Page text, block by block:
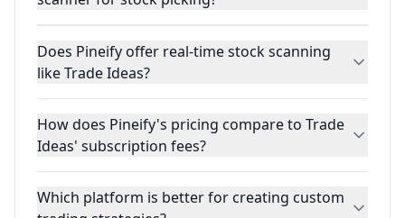
Does Pineify offer real-time stock scanning
like Trade Ideas?
How does Pineify's pricing compare to Trade
Ideas' subscription fees?
Which platform is better for creating custom